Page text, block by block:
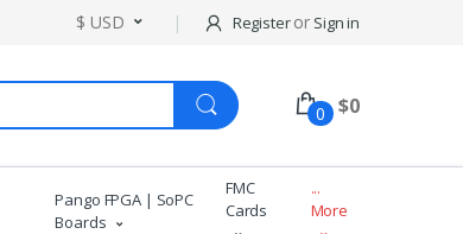
$ USD Registeror Sign in
0
$0
Pango FPGA | SoPC
Boards
FMC
Cards
...
More